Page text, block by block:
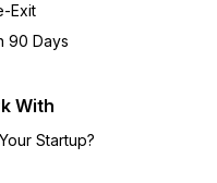
Exit
90 Days
With
Startup?